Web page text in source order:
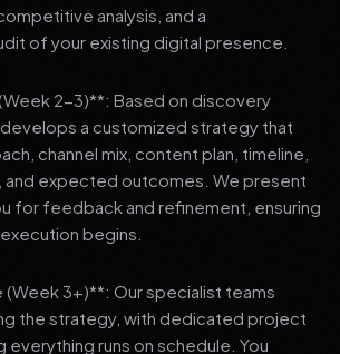
analysis, and a
of your existing digital presence.
2-3)**: Based on discovery
a customized strategy that
channel mix, content plan, timeline,
and expected outcomes. We present
for feedback and refinement, ensuring
begins.
(Week 3+)**: Our specialist teams
the strategy, with dedicated project
everything runs on schedule. You